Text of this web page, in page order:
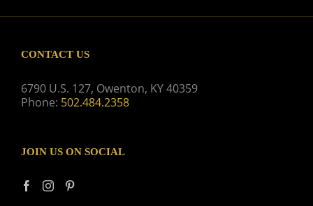
CONTACT US
6790 U.S. 127, Owenton, KY 40359
Phone: 502.484.2358
JOIN US ON SOCIAL